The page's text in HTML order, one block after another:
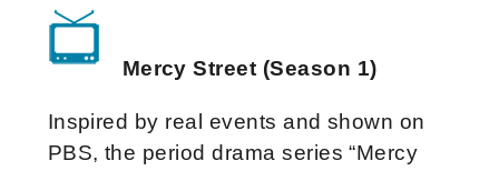
Mercy Street (Season 1)
Inspired by real events and shown on
PBS, the period drama series “Mercy